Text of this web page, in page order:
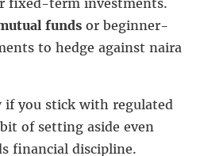
funds or beginner-
to hedge against naira
if you stick with regulated
of setting aside even
financial discipline.